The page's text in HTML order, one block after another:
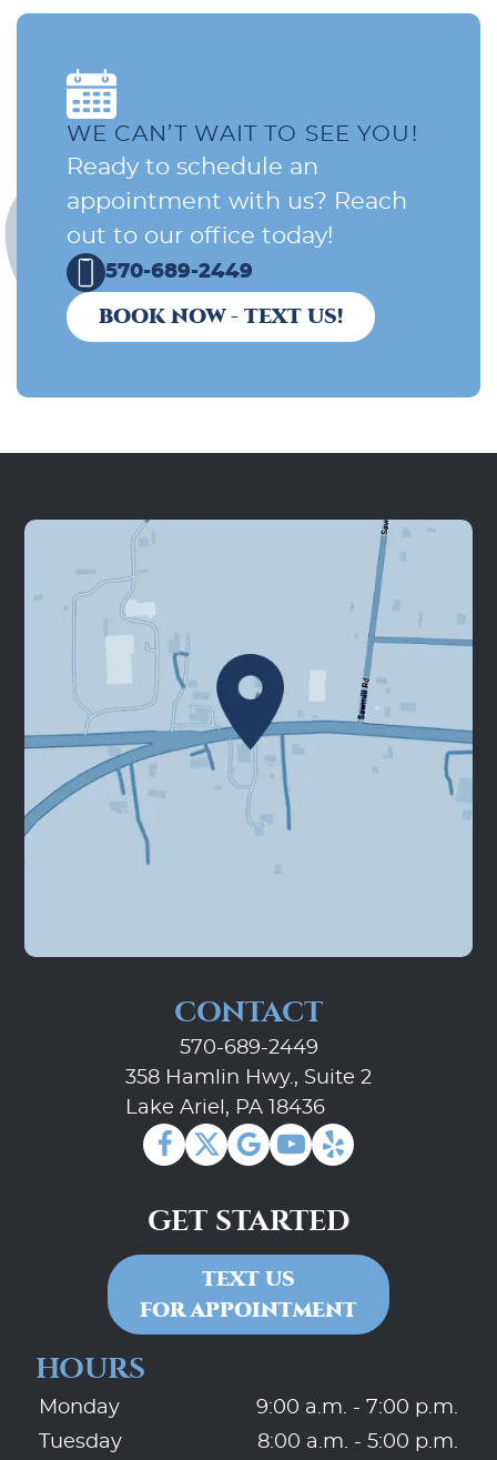
Patient Resources
Contact Us
WE CAN’T WAIT TO SEE YOU!
Ready to schedule an
appointment with us? Reach
out to our office today!
570-689-2449
BOOK NOW - TEXT US!
CONTACT
570-689-2449
358 Hamlin Hwy., Suite 2
Lake Ariel, PA 18436
GET STARTED
TEXT US
FOR APPOINTMENT
HOURS
Monday
9:00 a.m. - 7:00 p.m.
Tuesday
8:00 a.m. - 5:00 p.m.